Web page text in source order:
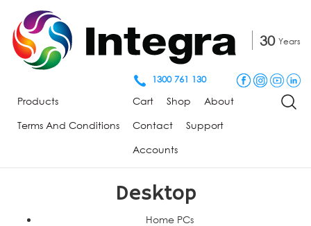
30 Years
1300 761 130
Products
Terms And Conditions
Cart Shop About
Contact Support
Accounts
Desktop
Home PCs